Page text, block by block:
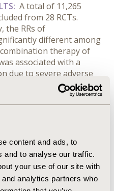
content and ads, to
and to analyse our traffic.
your use of our site with
analytics partners who
A total of 11,265
from 28 RCTs.
the RRs of
different among
therapy of
associated with a
due to severe adverse
placebo/interferons,
CI=1.18-6.13), RR=2.99
(95% CI=1.40-9.25),
of discontinuation
lenvatinib, and
the largest
in temsirolimus among
axitinib among the
Regarding